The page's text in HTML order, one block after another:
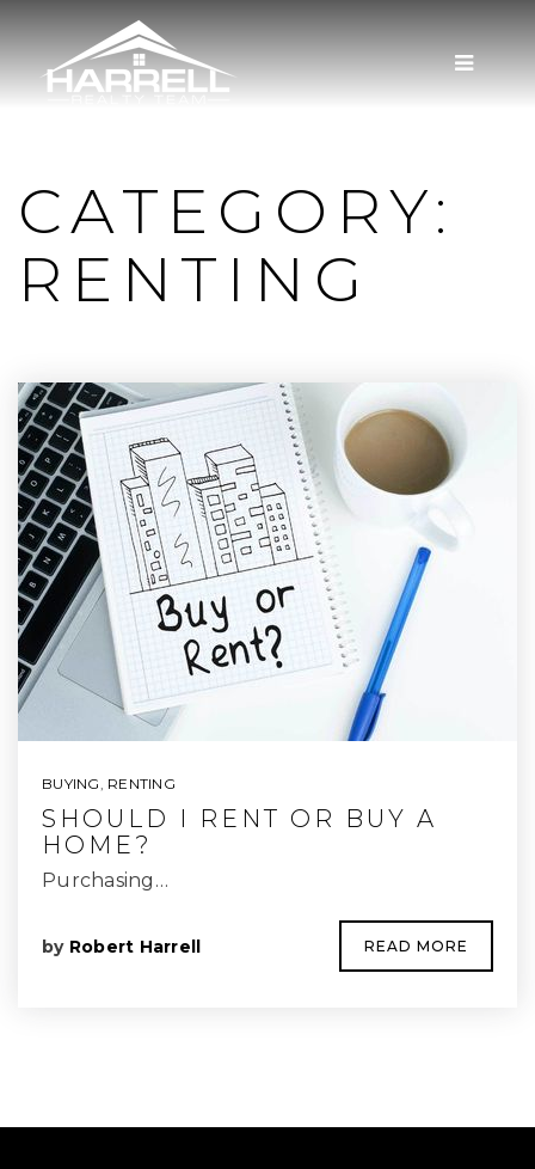
MENU
CATEGORY:
RENTING
BUYING, RENTING
SHOULD I RENT OR BUY A
HOME?
Purchasing…
by Robert Harrell READ MORE